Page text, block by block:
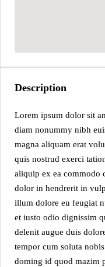
Description
Lorem ipsum dolor sit
diam nonummy nibh
magna aliquam erat
quis nostrud exerci
aliquip ex ea commodo
dolor in hendrerit in
illum dolore eu feugiat
et iusto odio dignissim
delenit augue duis
tempor cum soluta
doming id quod mazim